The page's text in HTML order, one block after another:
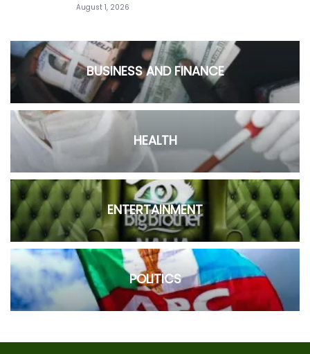
August 1, 2026
BUSINESS AND FINANCE
HEALTH
ENTERTAINMENT
POLITICS